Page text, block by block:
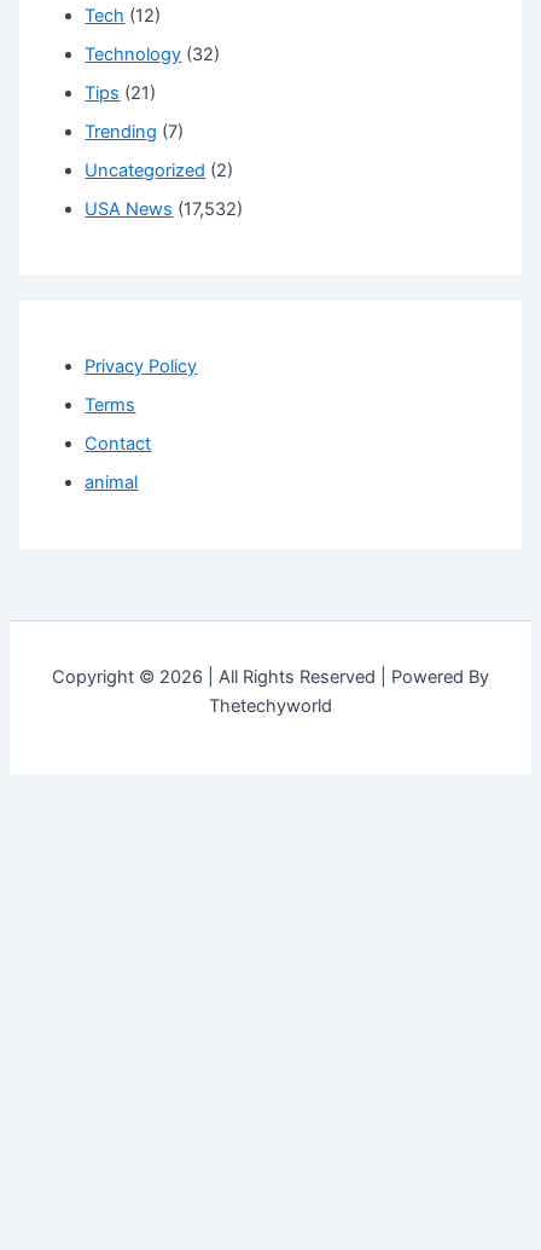
Tech (12)
Technology (32)
Tips (21)
Trending (7)
Uncategorized (2)
USA News (17,532)
Privacy Policy
Terms
Contact
animal
Copyright © 2026 | All Rights Reserved | Powered By
Thetechyworld